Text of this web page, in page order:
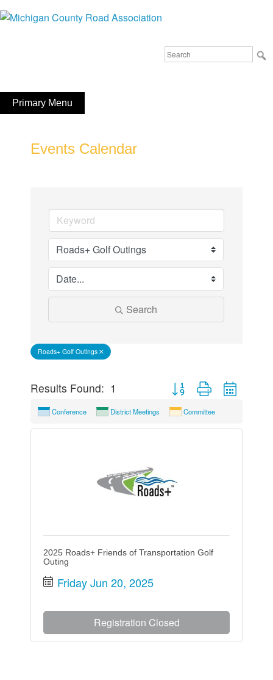
to
Search
FaceBook
YouTube
Primary Menu
Events Calendar
Search
Roads+ Golf Outings
Results Found: 1 Button group with nested
Conference District Meetings Committee
2025 Roads+ Friends of Transportation Golf
Outing
Friday Jun 20, 2025
Registration Closed